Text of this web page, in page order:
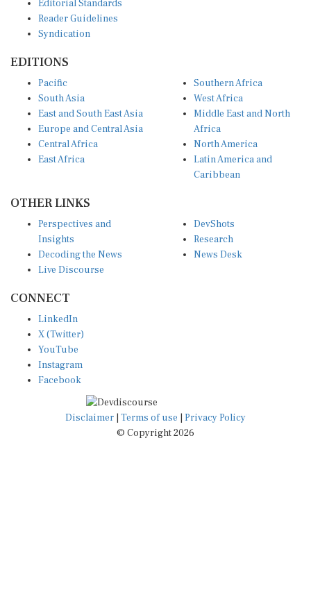
Reader Guidelines
Syndication
South Asia
East and South East Asia
Europe and Central Asia
Central Africa
East Africa
West Africa
Middle East and North
Africa
North America
Latin America and
Caribbean
Insights
Decoding the News
Live Discourse
Research
News Desk
X (Twitter)
YouTube
Instagram
Facebook
Disclaimer|Terms of use
© Copyright 2026